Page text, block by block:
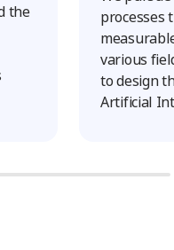
the
processes
various
to design
Artificial